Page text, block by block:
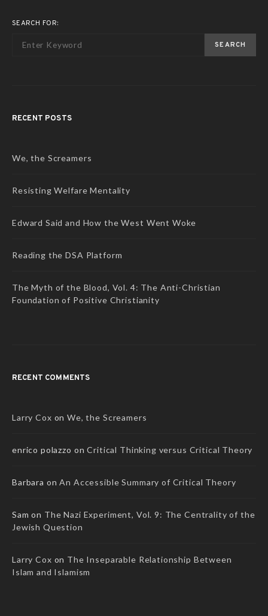
SEARCH FOR:
SEARCH
RECENT POSTS
We, the Screamers
Resisting Welfare Mentality
Edward Said and How the West Went Woke
Reading the DSA Platform
The Myth of the Blood, Vol. 4: The Anti-Christian
Foundation of Positive Christianity
RECENT COMMENTS
Larry Cox onWe, the Screamers
enrico polazzo onCritical Thinking versus Critical Theory
Barbara onAn Accessible Summary of Critical Theory
Sam on The Nazi Experiment, Vol. 9: The Centrality of the
Jewish Question
Larry Cox on The Inseparable Relationship Between
Islam and Islamism